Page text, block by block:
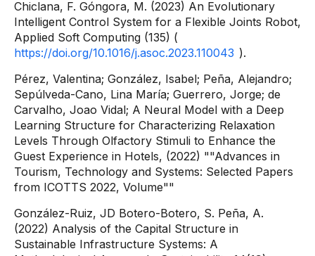
Chiclana, F. Góngora, M. (2023) An Evolutionary
Intelligent Control System for a Flexible Joints Robot,
Applied Soft Computing (135) (
https://doi.org/10.1016/j.asoc.2023.110043 ).
Pérez, Valentina; González, Isabel; Peña, Alejandro;
Sepúlveda-Cano, Lina María; Guerrero, Jorge; de
Carvalho, Joao Vidal; A Neural Model with a Deep
Learning Structure for Characterizing Relaxation
Levels Through Olfactory Stimuli to Enhance the
Guest Experience in Hotels, (2022) ""Advances in
Tourism, Technology and Systems: Selected Papers
from ICOTTS 2022, Volume""
González-Ruiz, JD Botero-Botero, S. Peña, A.
(2022) Analysis of the Capital Structure in
Sustainable Infrastructure Systems: A